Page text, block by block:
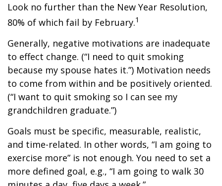
Look no further than the New Year Resolution,
80% of which fail by February.1
Generally, negative motivations are inadequate
to effect change. (“I need to quit smoking
because my spouse hates it.”) Motivation needs
to come from within and be positively oriented.
(“I want to quit smoking so I can see my
grandchildren graduate.”)
Goals must be specific, measurable, realistic,
and time-related. In other words, “I am going to
exercise more” is not enough. You need to set a
more defined goal, e.g., “I am going to walk 30